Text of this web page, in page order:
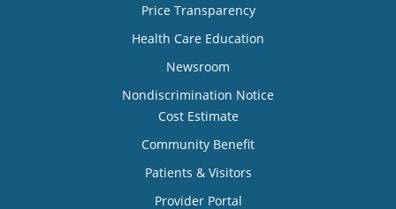
Price Transparency
Health Care Education
Newsroom
Nondiscrimination Notice
Cost Estimate
Community Benefit
Patients & Visitors
Provider Portal